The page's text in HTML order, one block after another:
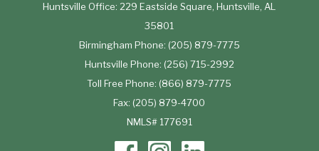
Huntsville Office: 229 Eastside Square, Huntsville, AL
35801
Birmingham Phone: (205) 879-7775
Huntsville Phone: (256) 715-2992
Toll Free Phone: (866) 879-7775
Fax: (205) 879-4700
NMLS# 177691